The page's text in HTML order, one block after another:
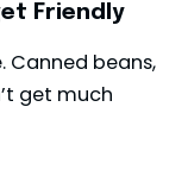
Friendly
Canned beans,
get much